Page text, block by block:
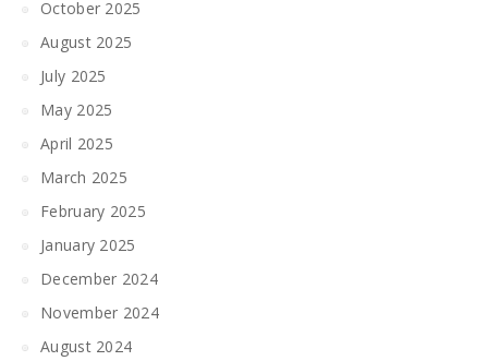
October 2025
August 2025
July 2025
May 2025
April 2025
March 2025
February 2025
January 2025
December 2024
November 2024
August 2024